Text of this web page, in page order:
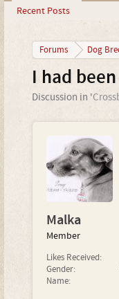
Recent Posts
Forums Dog
I had
Discussion in '
Malka
Member
Likes Received:
Gender:
Name: